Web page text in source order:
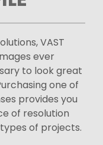
VAST
ever
to look great
one of
provides you
of resolution
of projects.